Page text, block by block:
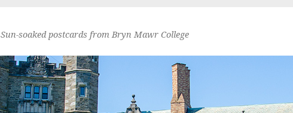
Sun-soaked postcards from Bryn Mawr College